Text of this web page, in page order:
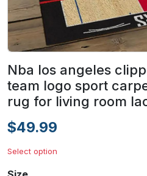
Nba los angeles
team logo sport
rug for living room
$49.99
Select option